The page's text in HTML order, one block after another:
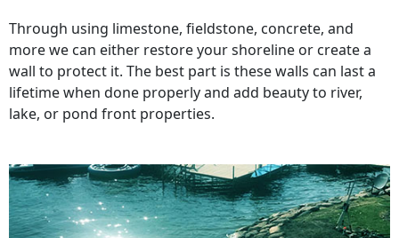
Through using limestone, fieldstone, concrete, and
more we can either restore your shoreline or create a
wall to protect it. The best part is these walls can last a
lifetime when done properly and add beauty to river,
lake, or pond front properties.